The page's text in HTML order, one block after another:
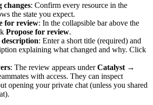
changes: Confirm every resource in the
the state you expect.
for review: In the collapsible bar above the
Propose for review.
: Enter a short title (required) and
explaining what changed and why. Click
: The review appears underCatalyst →
with access. They can inspect
opening your private chat (unless you shared